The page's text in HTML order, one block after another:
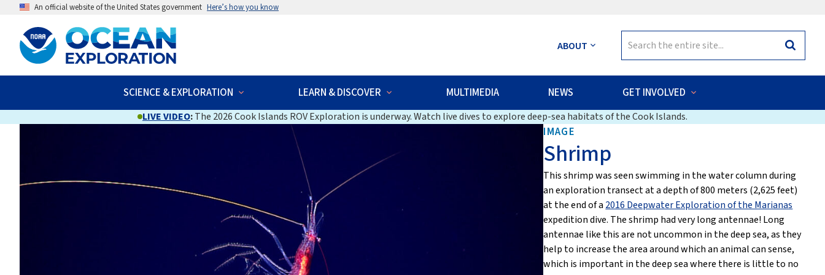
An official website of the United States government Here’s how you know
ABOUT
for:
Search
SCIENCE & EXPLORATION LEARN & DISCOVER MULTIMEDIA NEWS GET INVOLVED
LIVE VIDEO:The 2026 Cook Islands ROV Exploration is underway. Watch live dives to explore deep-sea habitats of the Cook Islands.
IMAGE
Shrimp
This shrimp was seen swimming in the water column during
an exploration transect at a depth of 800 meters (2,625 feet)
at the end of a 2016 Deepwater Exploration of the Marianas
expedition dive. The shrimp had very long antennae! Long
antennae like this are not uncommon in the deep sea, as they
help to increase the area around which an animal can sense,
which is important in the deep sea where there is little to no